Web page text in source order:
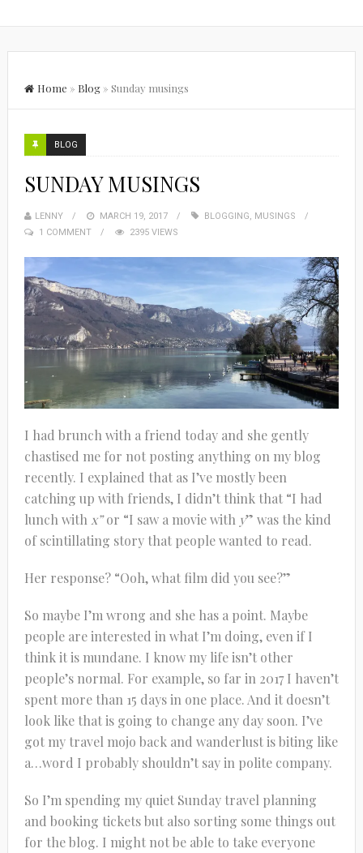
Home » Blog» Sunday musings
BLOG
SUNDAY MUSINGS
LENNY MARCH 19, 2017 BLOGGING, MUSINGS
1 COMMENT
2395 VIEWS
I had brunch with a friend today and she gently
chastised me for not posting anything on my blog
recently. I explained that as I’ve mostly been
catching up with friends, I didn’t think that “I had
lunch with x”or “I saw a movie with y” was the kind
of scintillating story that people wanted to read.
Her response? “Ooh, what film did you see?”
So maybe I’m wrong and she has a point. Maybe
people are interested in what I’m doing, even if I
think it is mundane. I know my life isn’t other
people’s normal. For example, so far in 2017 I haven’t
spent more than 15 days in one place. And it doesn’t
look like that is going to change any day soon. I’ve
got my travel mojo back and wanderlust is biting like
a…word I probably shouldn’t say in polite company.
So I’m spending my quiet Sunday travel planning
and booking tickets but also sorting some things out
for the blog. I might not be able to take everyone